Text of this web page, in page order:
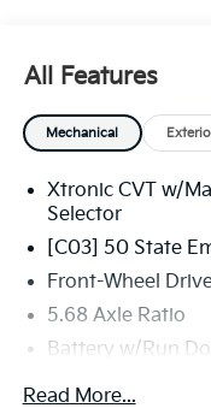
All Features
Mechanical
Xtronic CVT w/
Selector
[C03] 50 State
Front-Wheel
5.68 Axle Ratio
Battery w/Run
4641# Gvwr
Read More...